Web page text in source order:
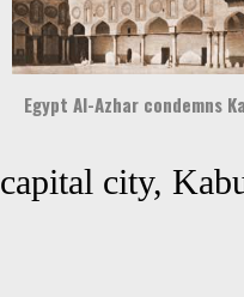
Egypt Al-Azhar condemns
capital city,